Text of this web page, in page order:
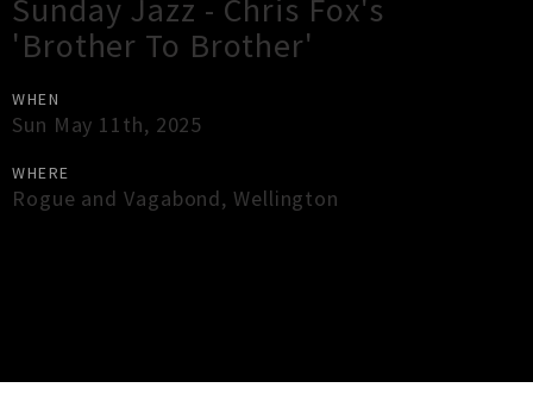
Sunday Jazz - Chris Fox's
'Brother To Brother'
WHEN
Sun May 11th, 2025
WHERE
Rogue and Vagabond,Wellington